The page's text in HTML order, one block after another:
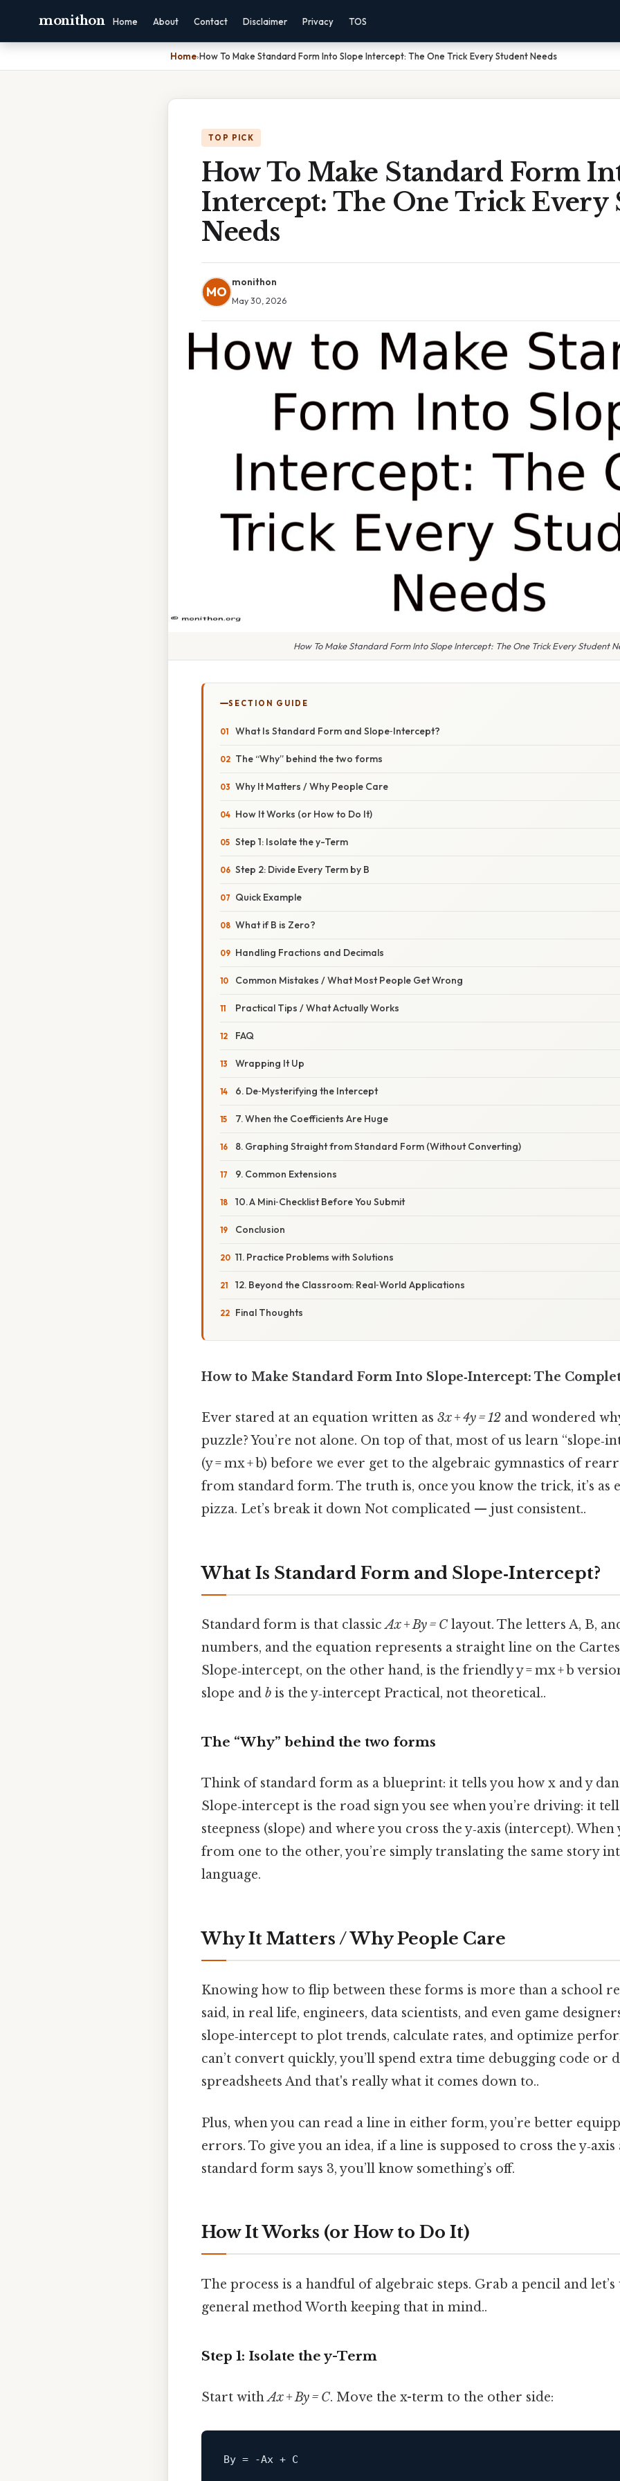
monithon Home About Contact Disclaimer Privacy TOS
Home›How To Make Standard Form Into Slope Intercept: The One Trick Every Student Needs
TOP PICK
How To Make Standard Form
Intercept: The One Trick Every
Needs
MO
monithon
May 30, 2026
How To Make Standard Form Into Slope Intercept: The One Trick Every Student
SECTION GUIDE
What Is Standard Form and Slope‑Intercept?
The “Why” behind the two forms
Why It Matters / Why People Care
How It Works (or How to Do It)
Step 1: Isolate the y-Term
Step 2: Divide Every Term by B
Quick Example
What if B is Zero?
Handling Fractions and Decimals
Common Mistakes / What Most People Get Wrong
Practical Tips / What Actually Works
FAQ
Wrapping It Up
6. De‑Mysterifying the Intercept
7. When the Coefficients Are Huge
8. Graphing Straight from Standard Form (Without Converting)
9. Common Extensions
10. A Mini‑Checklist Before You Submit
Conclusion
11. Practice Problems with Solutions
12. Beyond the Classroom: Real‑World Applications
Final Thoughts
How to Make Standard Form Into Slope‑Intercept: The
Ever stared at an equation written as 3x + 4y = 12 and wondered
puzzle? You’re not alone. On top of that, most of us learn
(y = mx + b) before we ever get to the algebraic gymnastics of
from standard form. The truth is, once you know the trick, it’s as
pizza. Let’s break it down Not complicated — just consistent..
What Is Standard Form and Slope‑Intercept?
Standard form is that classicAx + By = C layout. The letters A, B,
numbers, and the equation represents a straight line on the
Slope‑intercept, on the other hand, is the friendly y = mx + b
slope and b is the y‑intercept Practical, not theoretical..
The “Why” behind the two forms
Think of standard form as a blueprint: it tells you how x and y
Slope‑intercept is the road sign you see when you’re driving: it
steepness (slope) and where you cross the y‑axis (intercept).
from one to the other, you’re simply translating the same story
language.
Why It Matters / Why People Care
Knowing how to flip between these forms is more than a school
said, in real life, engineers, data scientists, and even game
slope‑intercept to plot trends, calculate rates, and optimize
can’t convert quickly, you’ll spend extra time debugging code or
spreadsheets And that's really what it comes down to..
Plus, when you can read a line in either form, you’re better
errors. To give you an idea, if a line is supposed to cross the
standard form says 3, you’ll know something’s off.
How It Works (or How to Do It)
The process is a handful of algebraic steps. Grab a pencil and
general method Worth keeping that in mind..
Step 1: Isolate the y-Term
Start withAx + By = C. Move the x-term to the other side:
By